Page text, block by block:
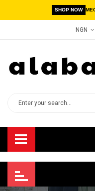
SHOP NOW
NGN